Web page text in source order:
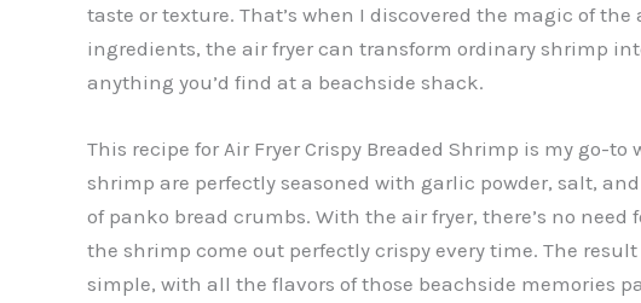
taste or texture. That’s when I discovered the magic of
ingredients, the air fryer can transform ordinary shrimp
anything you’d find at a beachside shack.
This recipe for Air Fryer Crispy Breaded Shrimp is my go-
shrimp are perfectly seasoned with garlic powder, salt,
of panko bread crumbs. With the air fryer, there’s no
the shrimp come out perfectly crispy every time. The
simple, with all the flavors of those beachside memories